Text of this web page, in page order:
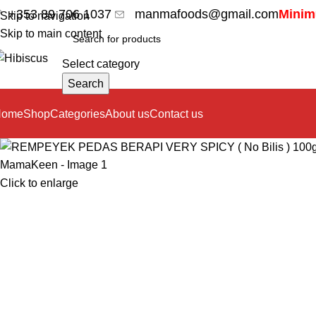
Skip to navigation
Skip to main content
+353 89 706 1037 manmafoods@gmail.com
Select category
Search
ShopCategoriesAbout usContact us
Click to enlarge